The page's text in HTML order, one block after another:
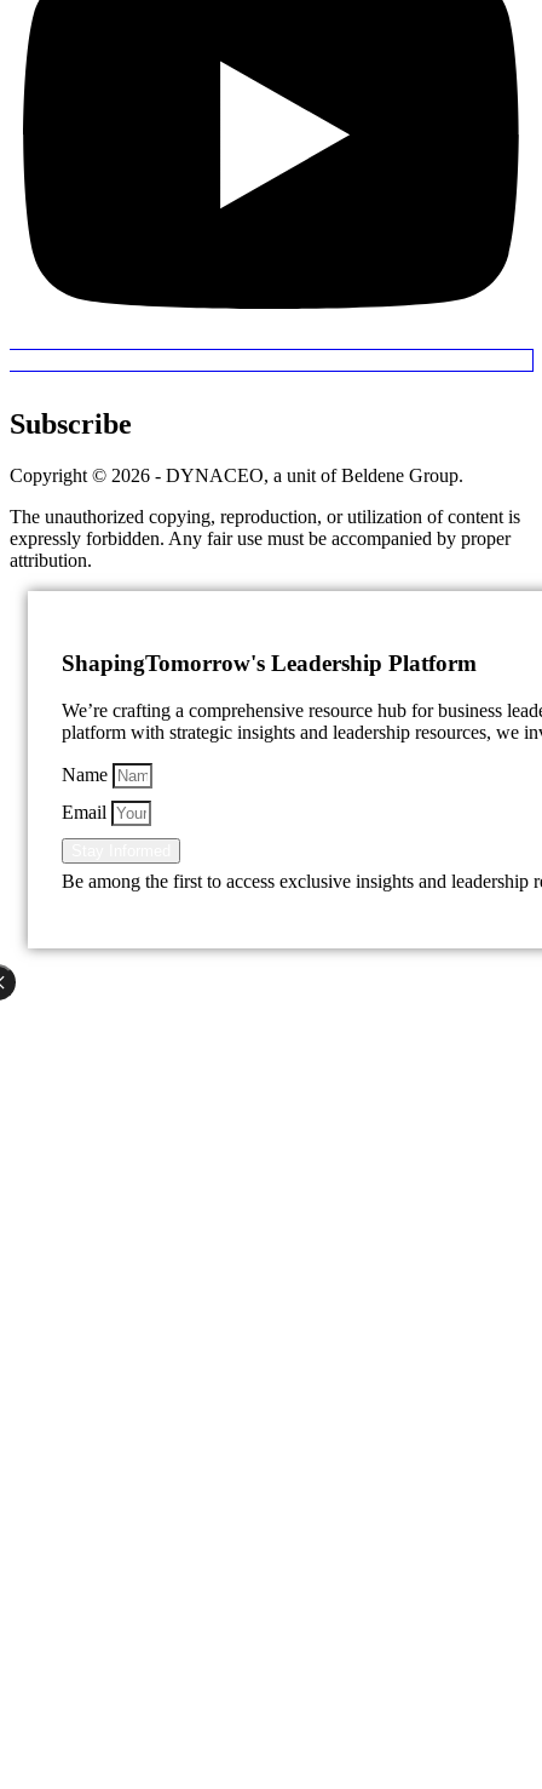
Subscribe
Copyright © 2026 - DYNACEO, a unit of Beldene Group.
The unauthorized copying, reproduction, or utilization of content is
expressly forbidden. Any fair use must be accompanied by proper
attribution.
ShapingTomorrow's Leadership Platform
We’re crafting a comprehensive resource hub for business
platform with strategic insights and leadership resources, we
Name
Email
Be among the first to access exclusive insights and leadership